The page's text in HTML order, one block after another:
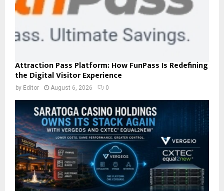
Attraction Pass Platform: How FunPass Is Redefining
the Digital Visitor Experience
by Editor August 6, 2026 0